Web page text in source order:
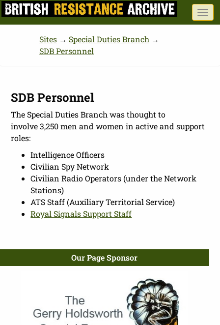
Skip
to
content
Sites → Special Duties Branch →
SDB Personnel
SDB Personnel
The Special Duties Branch was thought to
involve 3,250 men and women in active and support
roles:
Intelligence Officers
Civilian Spy Network
Civilian Radio Operators (under the Network
Stations)
ATS Staff (Auxiliary Territorial Service)
Royal Signals Support Staff
Our Page Sponsor